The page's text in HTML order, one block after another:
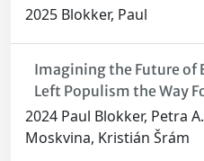
2025 Blokker, Paul
Imagining the Future of
Left Populism the Way
2024 Paul Blokker, Petra
Moskvina, Kristián Šrám